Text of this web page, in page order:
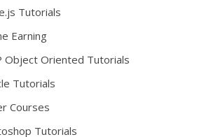
Tutorials
Earning
Object Oriented Tutorials
Tutorials
Courses
Tutorials